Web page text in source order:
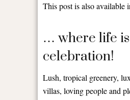
This post is also available
… where life
celebration!
Lush, tropical greenery,
villas, loving people and